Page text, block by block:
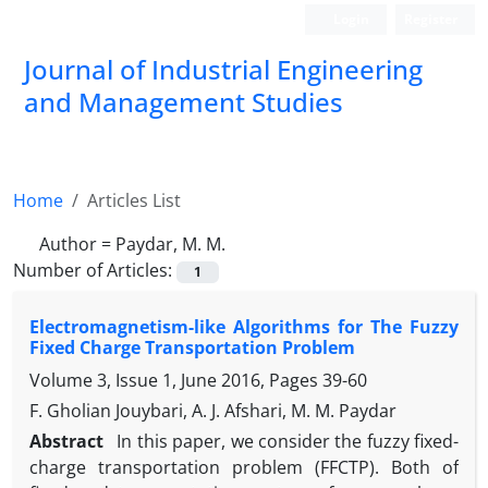
Journal of Industrial Engineering
and Management Studies
Home
Articles List
Author = Paydar, M. M.
Number of Articles:
1
Electromagnetism-like Algorithms for The Fuzzy
Fixed Charge Transportation Problem
Volume 3, Issue 1, June 2016, Pages 39-60
F. Gholian Jouybari, A. J. Afshari, M. M. Paydar
Abstract In this paper, we consider the fuzzy fixed-
charge transportation problem (FFCTP). Both of